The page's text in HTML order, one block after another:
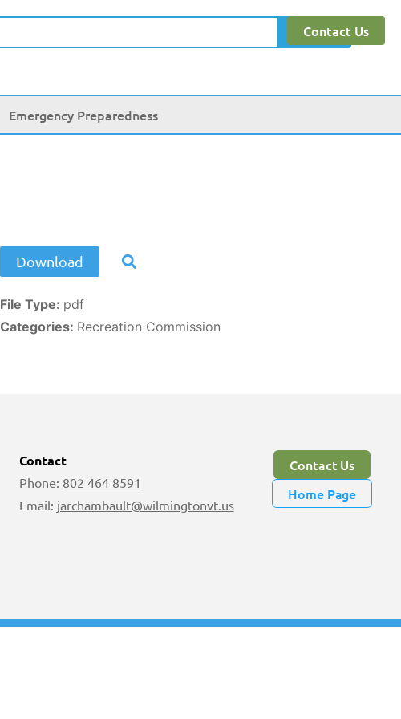
Search
Contact Us
Emergency Preparedness
Download
File Type: pdf
Categories: Recreation Commission
Contact
Phone: 802 464 8591
Email: jarchambault@wilmingtonvt.us
Contact Us
Home Page